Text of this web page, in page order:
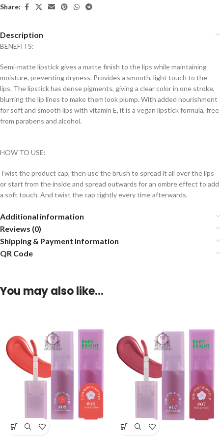
Share:
Description
BENEFITS:
Semi-matte lipstick gives a matte finish to the lips while maintaining
moisture, preventing dryness. Provides a smooth, light touch to the
lips. The lipstick has dense pigments, giving a clear color in one stroke,
blurring the lip lines to make them look plump. With added nourishment
for soft and smooth lips with vitamin E, it is a vegan lipstick formula, free
from parabens and alcohol.
HOW TO USE:
Twist the product cap, then use the brush to spread it all over the lips
or start from the inside and spread outwards for an ombre effect to add
a soft touch. And twist the cap tightly every time afterwards.
Additional information
Reviews (0)
Shipping & Payment Information
QR Code
You may also like…